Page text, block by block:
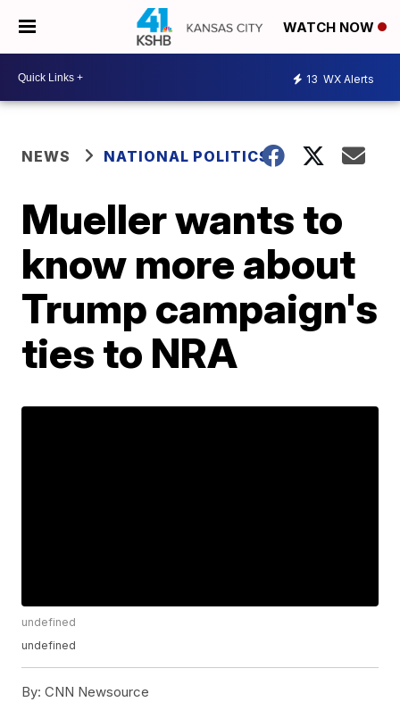
WATCH NOW
13 WX Alerts
NEWS NATIONAL POLITICS
Mueller wants to
know more about
Trump campaign's
ties to NRA
undefined
undefined
By: CNN Newsource